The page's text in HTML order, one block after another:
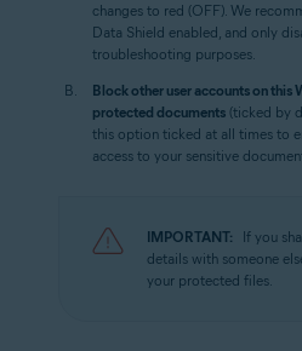
changes to red (OFF). We
Data Shield enabled, and only
troubleshooting purposes.
Block other user accounts on this
protected documents (ticked by
this option ticked at all times to
access to your sensitive
IMPORTANT:
If you
details with someone
your protected files.